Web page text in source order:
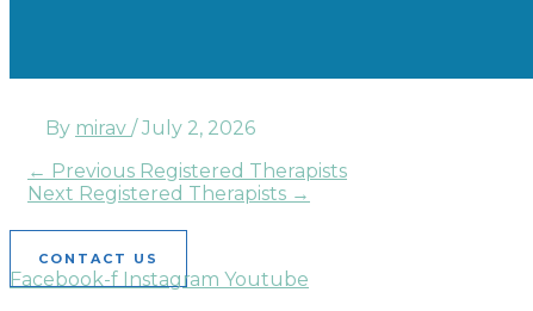
By mirav /July 2, 2026
← Previous Registered Therapists
Next Registered Therapists →
CONTACT US
Facebook-f Instagram Youtube